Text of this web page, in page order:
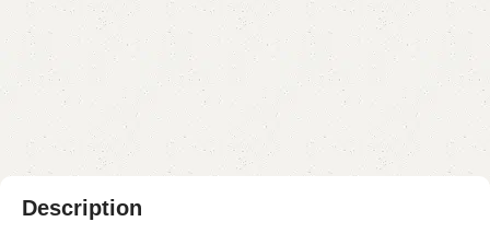
Add to compare Add to wishlist
Shipping and returns
Payment Method
Description